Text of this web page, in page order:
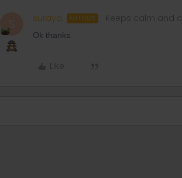
S suraya AUTHOR Keeps calm and
Ok thanks
Like